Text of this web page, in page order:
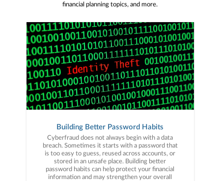
financial planning topics, and more.
Building Better Password Habits
Cyberfraud does not always begin with a data
breach. Sometimes it starts with a password that
is too easy to guess, reused across accounts, or
stored in an unsafe place. Building better
password habits can help protect your financial
information and may strengthen your overall